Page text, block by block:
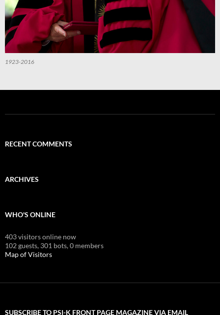
1923-2016
RECENT COMMENTS
ARCHIVES
WHO'S ONLINE
403 visitors online now
102 guests, 301 bots,0 members
Map of Visitors
SUBSCRIBE TO PSI-K FRONT PAGE MAGAZINE VIA EMAIL